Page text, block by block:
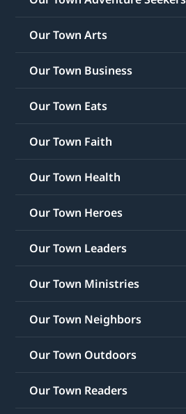
Our Town Arts
Our Town Business
Our Town Eats
Our Town Faith
Our Town Health
Our Town Heroes
Our Town Leaders
Our Town Ministries
Our Town Neighbors
Our Town Outdoors
Our Town Readers